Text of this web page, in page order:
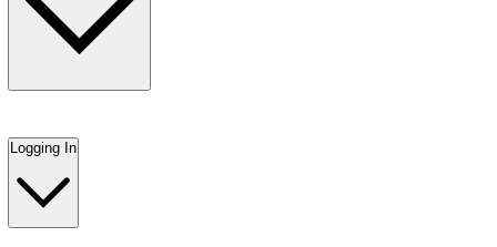
Logging In